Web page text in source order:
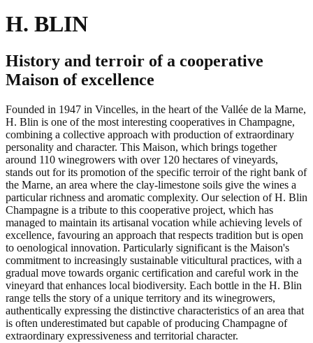
H. BLIN
History and terroir of a cooperative
Maison of excellence
Founded in 1947 in Vincelles, in the heart of the Vallée de la Marne,
H. Blin is one of the most interesting cooperatives in Champagne,
combining a collective approach with production of extraordinary
personality and character. This Maison, which brings together
around 110 winegrowers with over 120 hectares of vineyards,
stands out for its promotion of the specific terroir of the right bank of
the Marne, an area where the clay-limestone soils give the wines a
particular richness and aromatic complexity. Our selection of H. Blin
Champagne is a tribute to this cooperative project, which has
managed to maintain its artisanal vocation while achieving levels of
excellence, favouring an approach that respects tradition but is open
to oenological innovation. Particularly significant is the Maison's
commitment to increasingly sustainable viticultural practices, with a
gradual move towards organic certification and careful work in the
vineyard that enhances local biodiversity. Each bottle in the H. Blin
range tells the story of a unique territory and its winegrowers,
authentically expressing the distinctive characteristics of an area that
is often underestimated but capable of producing Champagne of
extraordinary expressiveness and territorial character.